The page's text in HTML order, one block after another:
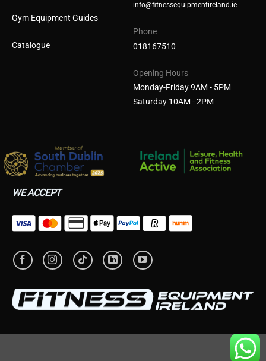
Gym Equipment Guides
Catalogue
info@fitnessequipmentireland.ie
Phone
018167510
Opening Hours
Monday-Friday 9AM - 5PM
Saturday 10AM - 2PM
WE ACCEPT